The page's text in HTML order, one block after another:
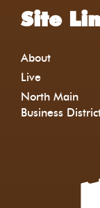
Site
About
Live
North Main
Business